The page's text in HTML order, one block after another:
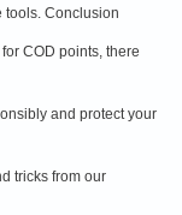
tools. Conclusion
COD points, there
and protect your
tricks from our